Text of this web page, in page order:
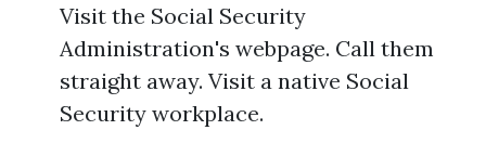
Visit the Social Security
Administration's webpage. Call them
straight away. Visit a native Social
Security workplace.